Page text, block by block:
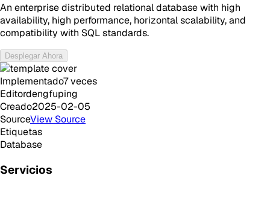
An enterprise distributed relational database with high
availability, high performance, horizontal scalability, and
compatibility with SQL standards.
Desplegar Ahora
Implementado7veces
Editordengfuping
Creado2025-02-05
SourceView Source
Etiquetas
Database
Servicios